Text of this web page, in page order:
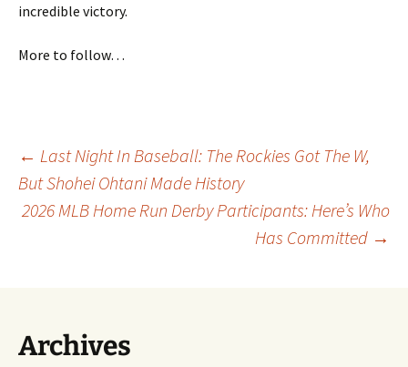
incredible victory.
More to follow…
Post
navigation
← Last Night In Baseball: The Rockies Got The W,
But Shohei Ohtani Made History
2026 MLB Home Run Derby Participants: Here’s Who
Has Committed →
Archives